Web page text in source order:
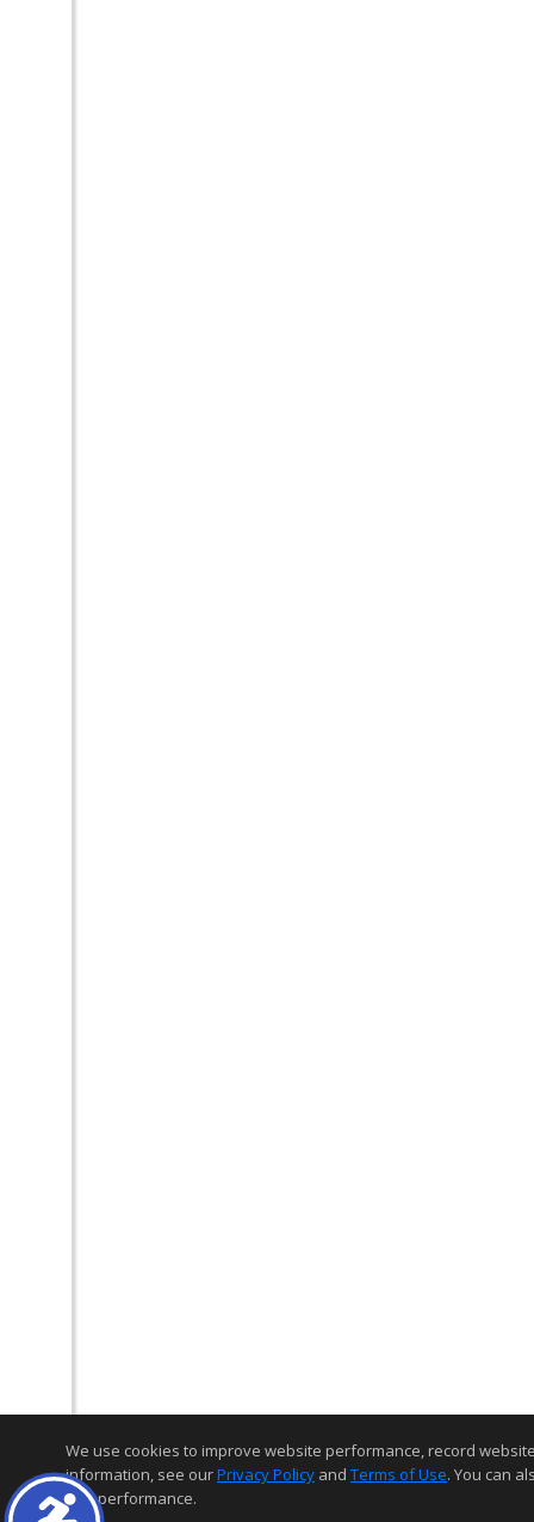
We use cookies to improve website performance, record
information, see ourPrivacy Policy and Terms of Use. You can
and performance.